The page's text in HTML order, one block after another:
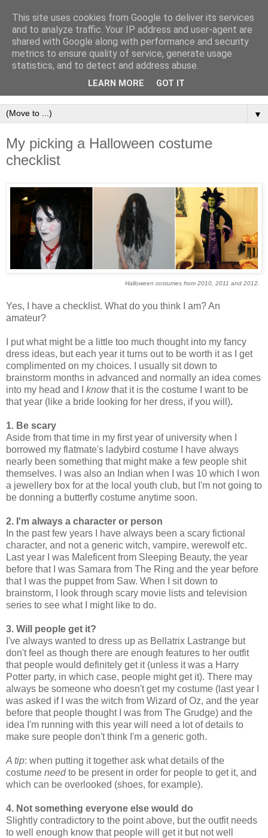
▼
My picking a Halloween costume
checklist
Halloween costumes from 2010, 2011 and 2012.
Yes, I have a checklist. What do you think I am? An
amateur?
I put what might be a little too much thought into my fancy
dress ideas, but each year it turns out to be worth it as I get
complimented on my choices. I usually sit down to
brainstorm months in advanced and normally an idea comes
into my head and I knowthat it is the costume I want to be
that year (like a bride looking for her dress, if you will).
1. Be scary
Aside from that time in my first year of university when I
borrowed my flatmate's ladybird costume I have always
nearly been something that might make a few people shit
themselves. I was also an Indian when I was 10 which I won
a jewellery box for at the local youth club, but I'm not going to
be donning a butterfly costume anytime soon.
2. I'm always a character or person
In the past few years I have always been a scary fictional
character, and not a generic witch, vampire, werewolf etc.
Last year I was Maleficent from Sleeping Beauty, the year
before that I was Samara from The Ring and the year before
that I was the puppet from Saw. When I sit down to
brainstorm, I look through scary movie lists and television
series to see what I might like to do.
3. Will people get it?
I've always wanted to dress up as Bellatrix Lastrange but
don't feel as though there are enough features to her outfit
that people would definitely get it (unless it was a Harry
Potter party, in which case, people might get it). There may
always be someone who doesn't get my costume (last year I
was asked if I was the witch from Wizard of Oz, and the year
before that people thought I was from The Grudge) and the
idea I'm running with this year will need a lot of details to
make sure people don't think I'm a generic goth.
A tip: when putting it together ask what details of the
costume needto be present in order for people to get it, and
which can be overlooked (shoes, for example).
4. Not something everyone else would do
Slightly contradictory to the point above, but the outfit needs
to well enough know that people will get it but not well
This site uses cookies from Google to deliver its services
and to analyze traffic. Your IP address and user-agent are
shared with Google along with performance and security
metrics to ensure quality of service, generate usage
statistics, and to detect and address abuse.
LEARN MORE GOT IT